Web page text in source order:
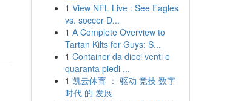
1 View NFL Live : See Eagles
vs. soccer D...
1 A Complete Overview to
Tartan Kilts for Guys: S...
1 Container da dieci venti e
quaranta piedi ...
1 凯云体育 ： 驱动 竞技 数字
时代 的 发展